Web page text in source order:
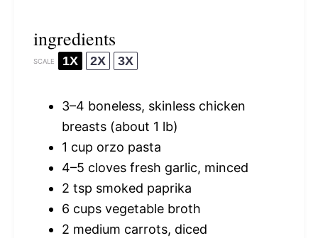
ingredients
SCALE 1X 2X 3X
3–4 boneless, skinless chicken
breasts (about 1 lb)
1 cup orzo pasta
4–5 cloves fresh garlic, minced
2 tsp smoked paprika
6 cups vegetable broth
2 medium carrots, diced